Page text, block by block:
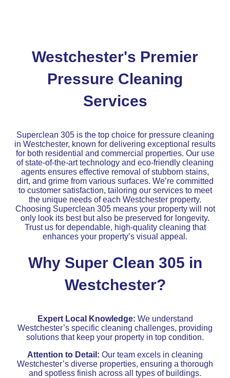
Westchester's Premier
Pressure Cleaning
Services
Superclean 305 is the top choice for pressure cleaning
in Westchester, known for delivering exceptional results
for both residential and commercial properties. Our use
of state-of-the-art technology and eco-friendly cleaning
agents ensures effective removal of stubborn stains,
dirt, and grime from various surfaces. We’re committed
to customer satisfaction, tailoring our services to meet
the unique needs of each Westchester property.
Choosing Superclean 305 means your property will not
only look its best but also be preserved for longevity.
Trust us for dependable, high-quality cleaning that
enhances your property’s visual appeal.
Why Super Clean 305 in
Westchester?
Expert Local Knowledge: We understand
Westchester’s specific cleaning challenges, providing
solutions that keep your property in top condition.
Attention to Detail: Our team excels in cleaning
Westchester’s diverse properties, ensuring a thorough
and spotless finish across all types of buildings.